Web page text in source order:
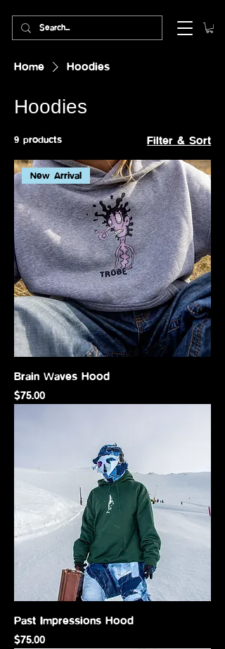
Home Hoodies
Hoodies
9 products Filter & Sort
New Arrival
Brain Waves Hood
Price
$75.00
Past Impressions Hood
Price
$75.00